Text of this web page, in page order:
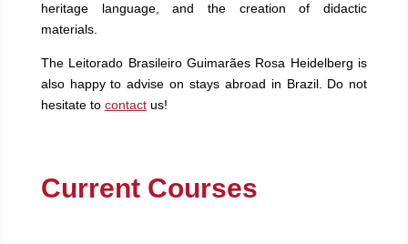
heritage language, and the creation of didactic
materials.
The Leitorado Brasileiro Guimarães Rosa Heidelberg is
also happy to advise on stays abroad in Brazil. Do not
hesitate to contactus!
Current Courses